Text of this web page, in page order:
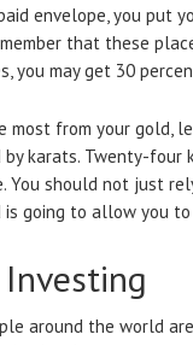
envelope, you put
that these
you may get 30
most from your gold,
by karats. Twenty-
You should not just
going to allow you
around the world